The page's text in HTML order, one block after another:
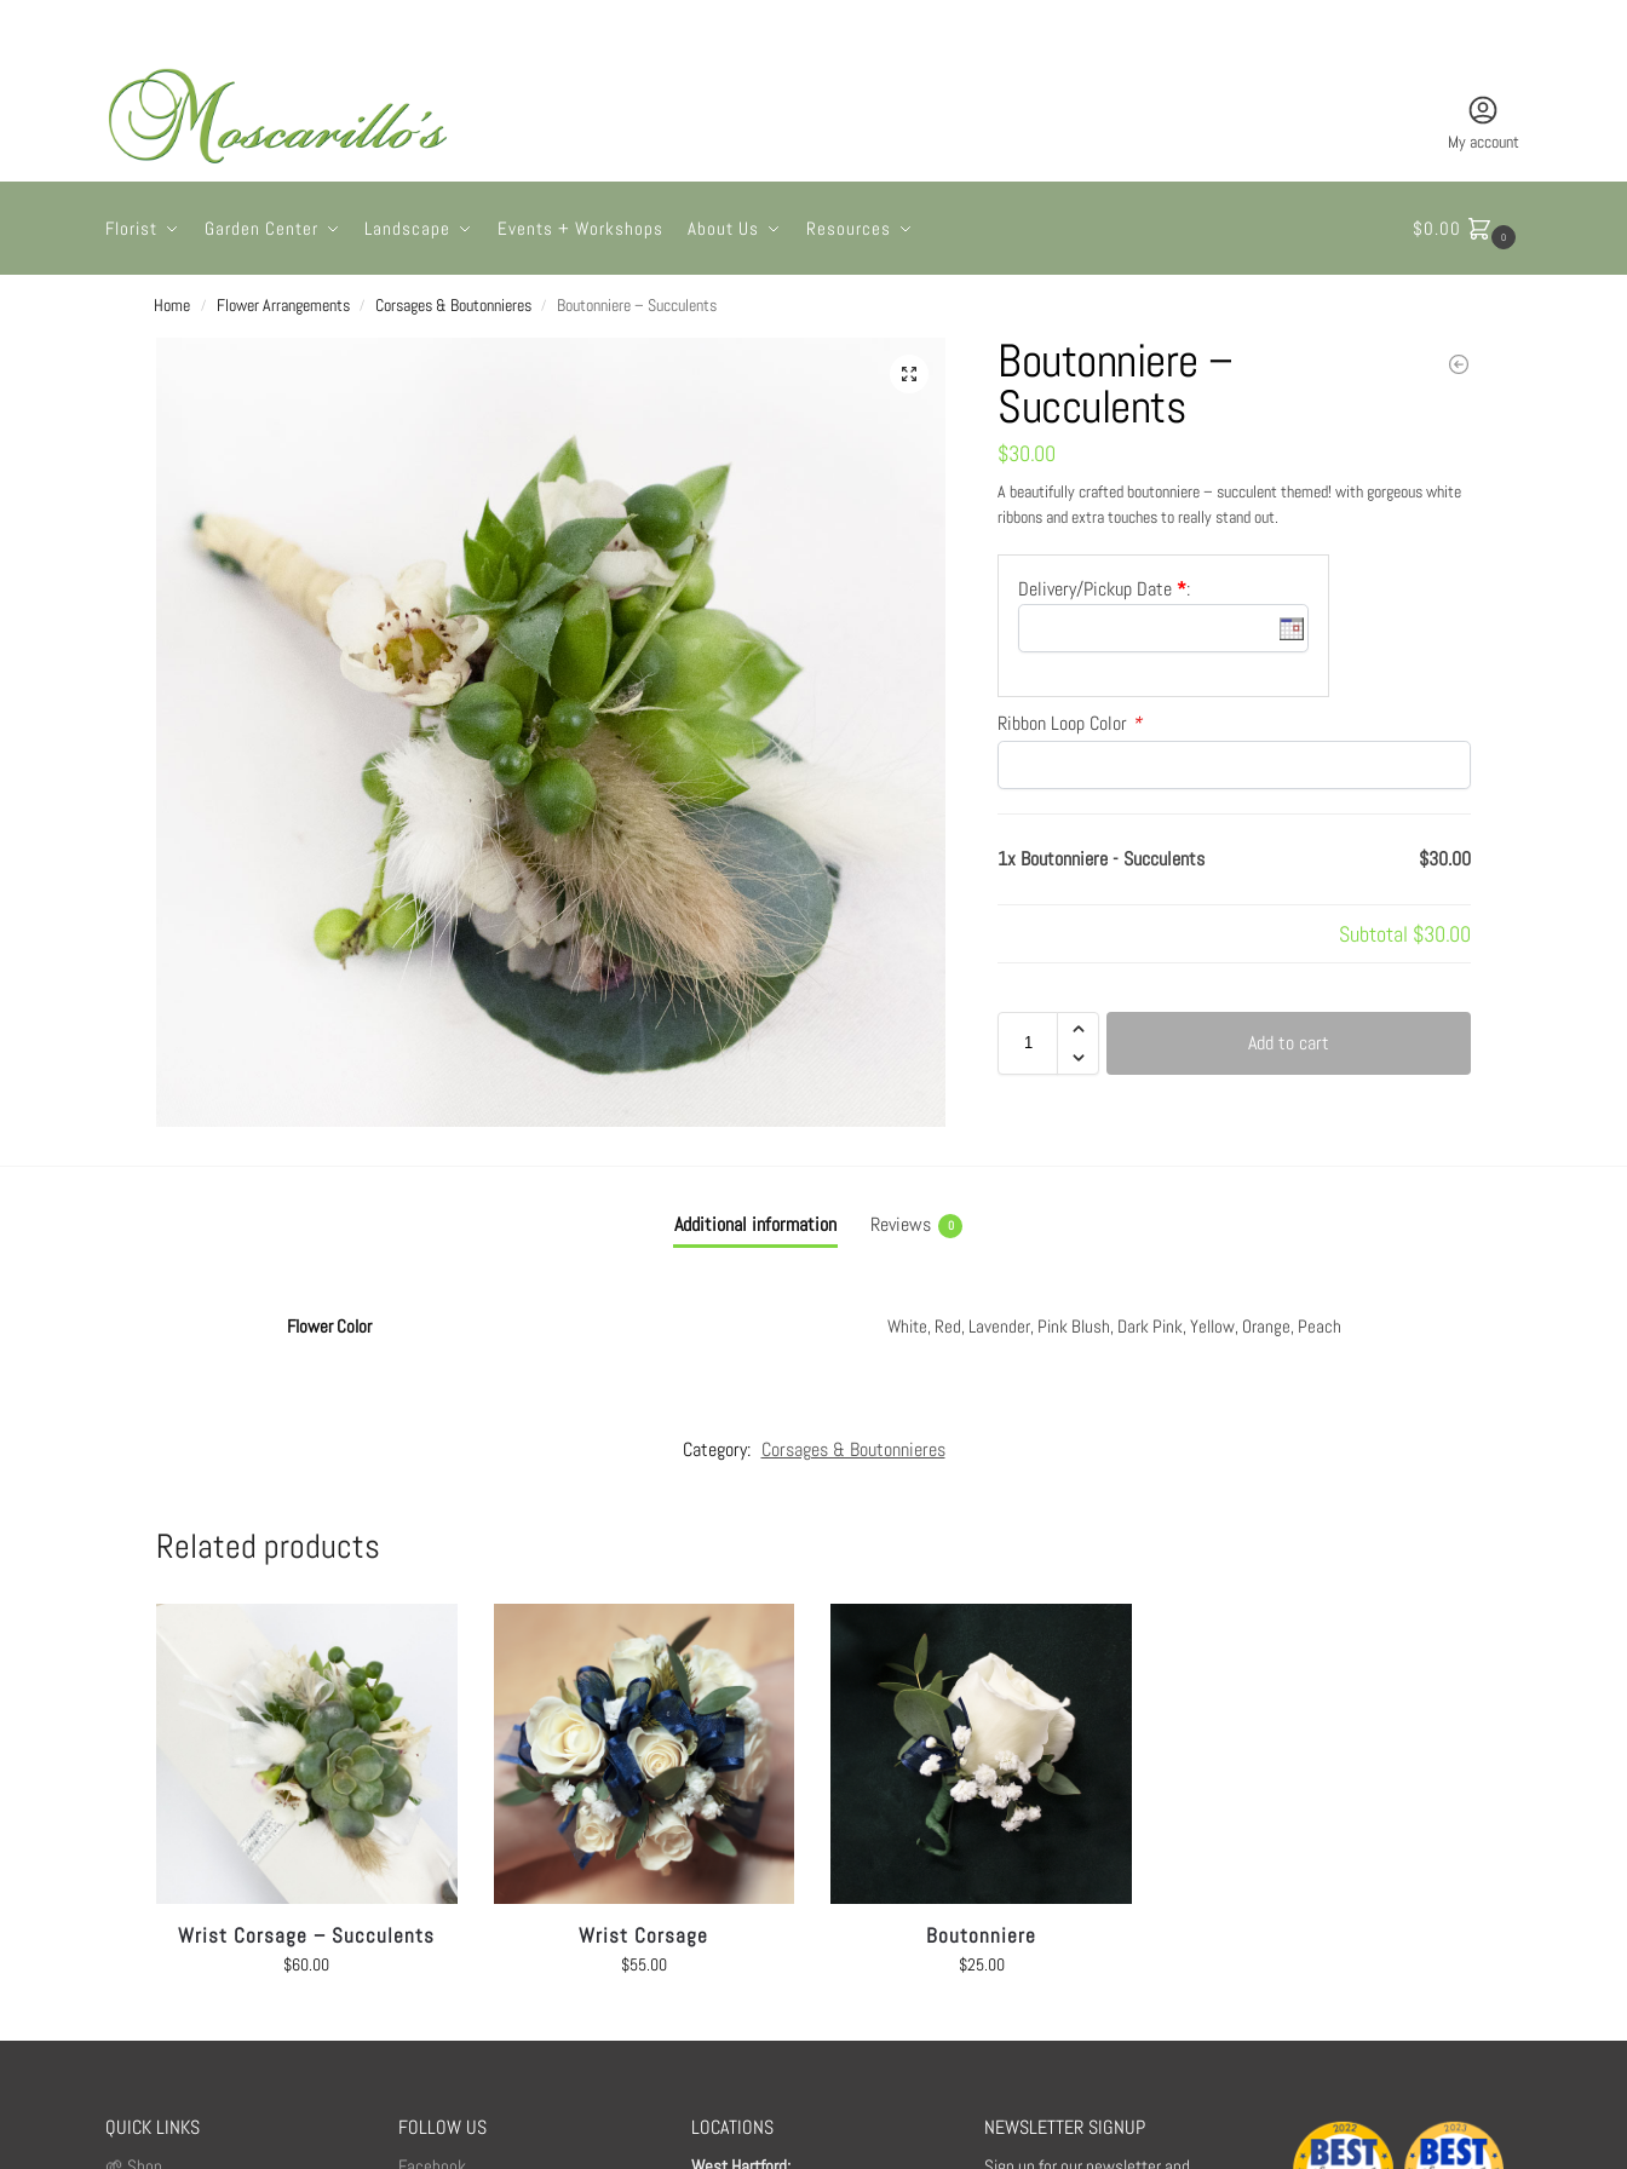
My account
Florist Garden Center Landscape Events + Workshops About Us Resources $0.00 0
Home / Flower Arrangements / Corsages & Boutonnieres / Boutonniere – Succulents
Boutonniere –
Succulents
$30.00
A beautifully crafted boutonniere – succulent themed! with gorgeous white
ribbons and extra touches to really stand out.
Delivery/Pickup Date *:
Ribbon Loop Color *
1x Boutonniere - Succulents $30.00
Subtotal $30.00
Add to cart
Additional information Reviews 0
Flower Color White, Red, Lavender, Pink Blush, Dark Pink, Yellow, Orange, Peach
Category: Corsages & Boutonnieres
Related products
Wrist Corsage – Succulents
$60.00
Wrist Corsage
$55.00
Boutonniere
$25.00
QUICK LINKS FOLLOW US LOCATIONS NEWSLETTER SIGNUP